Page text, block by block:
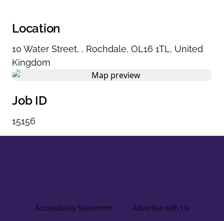
Location
10 Water Street, , Rochdale, OL16 1TL, United
Kingdom
Job ID
15156
Accessibility Statement
Advertise with Us